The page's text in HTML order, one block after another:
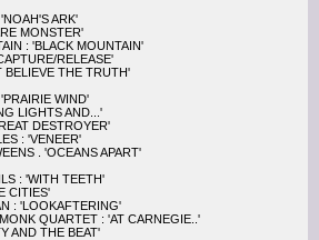
ARK'
MONSTER'
: 'BLACK MOUNTAIN'
RELEASE'
THE TRUTH'
WIND'
LIGHTS AND...'
DESTROYER'
: 'VENEER'
. 'OCEANS APART'
: 'WITH TEETH'
CITIES'
: 'LOOKAFTERING'
QUARTET : 'AT CARNEGIE..'
AND THE BEAT'